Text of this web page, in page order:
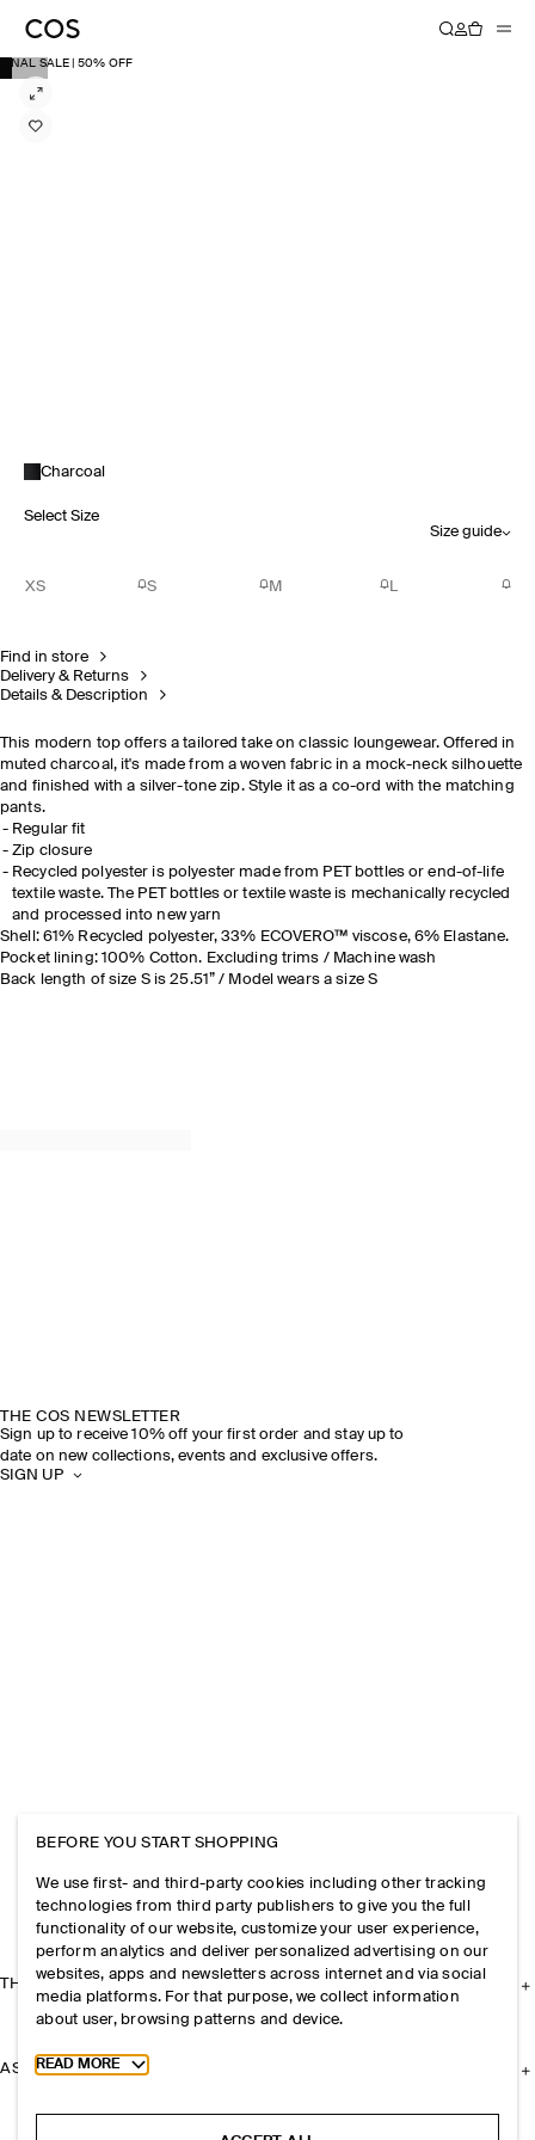
FINAL SALE | 50% OFF
Charcoal
Select Size
Size guide
XS S M L
Find in store
Delivery & Returns
Details & Description
This modern top offers a tailored take on classic loungewear. Offered in
muted charcoal, it's made from a woven fabric in a mock-neck silhouette
and finished with a silver-tone zip. Style it as a co-ord with the matching
pants.
Regular fit
Zip closure
Recycled polyester is polyester made from PET bottles or end-of-life
textile waste. The PET bottles or textile waste is mechanically recycled
and processed into new yarn
Shell: 61% Recycled polyester, 33% ECOVERO™ viscose, 6% Elastane.
Pocket lining: 100% Cotton. Excluding trims / Machine wash
Back length of size S is 25.51” / Model wears a size S
THE COS NEWSLETTER
Sign up to receive 10% off your first order and stay up to
date on new collections, events and exclusive offers.
SIGN UP
THE COMPANY
ASSISTANCE
BEFORE YOU START SHOPPING
We use first- and third-party cookies including other tracking
technologies from third party publishers to give you the full
functionality of our website, customize your user experience,
perform analytics and deliver personalized advertising on our
websites, apps and newsletters across internet and via social
media platforms. For that purpose, we collect information
about user, browsing patterns and device.
Toggle more cookie information
READ MORE